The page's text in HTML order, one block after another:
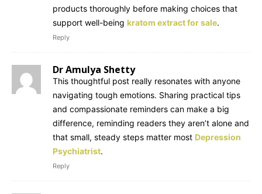
products thoroughly before making choices that
support well-being kratom extract for sale.
Reply
Dr Amulya Shetty
This thoughtful post really resonates with anyone
navigating tough emotions. Sharing practical tips
and compassionate reminders can make a big
difference, reminding readers they aren’t alone and
that small, steady steps matter most Depression
Psychiatrist.
Reply